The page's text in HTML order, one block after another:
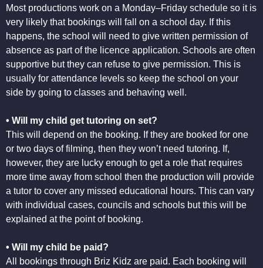
Most productions work on a Monday–Friday schedule so it is
very likely that bookings will fall on a school day. If this
happens, the school will need to give written permission of
absence as part of the licence application. Schools are often
supportive but they can refuse to give permission. This is
usually for attendance levels so keep the school on your
side by going to classes and behaving well.
• Will my child get tutoring on set?
This will depend on the booking. If they are booked for one
or two days of filming, then they won’t need tutoring. If,
however, they are lucky enough to get a role that requires
more time away from school then the production will provide
a tutor to cover any missed educational hours. This can vary
with individual cases, councils and schools but this will be
explained at the point of booking.
• Will my child be paid?
All bookings through Briz Kidz are paid. Each booking will